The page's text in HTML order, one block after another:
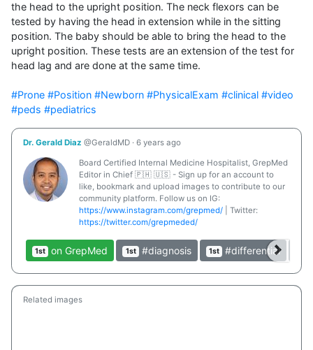
the head to the upright position. The neck flexors can be
tested by having the head in extension while in the sitting
position. The baby should be able to bring the head to the
upright position. These tests are an extension of the test for
head lag and are done at the same time.
#Prone #Position #Newborn #PhysicalExam #clinical #video
#peds #pediatrics
Dr. Gerald Diaz @GeraldMD · 6 years ago
Board Certified Internal Medicine Hospitalist, GrepMed
Editor in Chief 🇵🇭 🇺🇸 - Sign up for an account to
like, bookmark and upload images to contribute to our
community platform. Follow us on IG:
https://www.instagram.com/grepmed/ | Twitter:
https://twitter.com/grepmeded/
1st on GrepMed 1st #diagnosis 1st #differential
Related images